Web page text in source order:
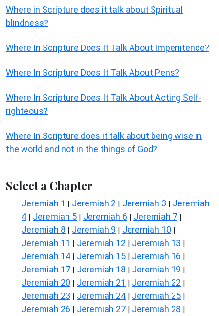
Where in Scripture does it talk about Spiritual
blindness?
Where In Scripture Does It Talk About Impenitence?
Where In Scripture Does It Talk About Pens?
Where In Scripture Does It Talk About Acting Self-
righteous?
Where In Scripture does it talk about being wise in
the world and not in the things of God?
Select a Chapter
Jeremiah 1 | Jeremiah 2 | Jeremiah 3 | Jeremiah
4 | Jeremiah 5 | Jeremiah 6 | Jeremiah 7 |
Jeremiah 8 | Jeremiah 9 | Jeremiah 10 |
Jeremiah 11 | Jeremiah 12 | Jeremiah 13 |
Jeremiah 14 | Jeremiah 15 | Jeremiah 16 |
Jeremiah 17 | Jeremiah 18 | Jeremiah 19 |
Jeremiah 20 | Jeremiah 21 | Jeremiah 22 |
Jeremiah 23 | Jeremiah 24 | Jeremiah 25 |
Jeremiah 26 | Jeremiah 27 | Jeremiah 28 |